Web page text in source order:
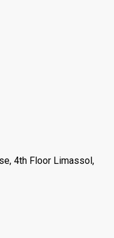
4th Floor Limassol,